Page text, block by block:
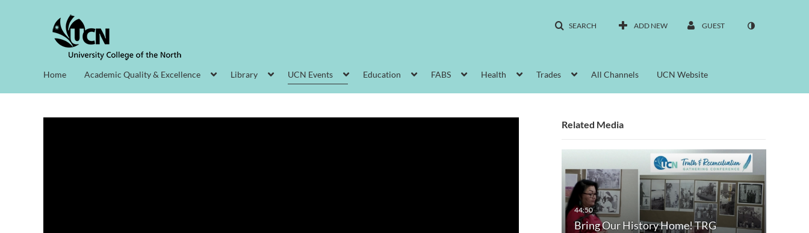
SEARCH ADD NEW GUEST
Home Academic Quality & Excellence Library UCN Events Education FABS Health Trades All Channels UCN Website
Related Media
Bring Our History Home! TRG